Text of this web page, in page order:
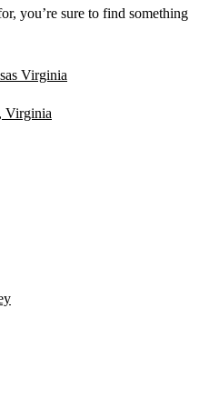
you’re sure to find something
Virginia
Virginia